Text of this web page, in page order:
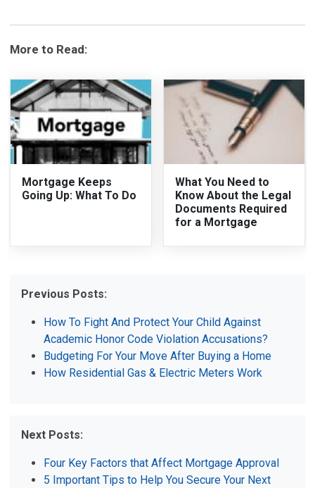
More to Read:
Mortgage Keeps
Going Up: What To Do
What You Need to
Know About the Legal
Documents Required
for a Mortgage
Previous Posts:
How To Fight And Protect Your Child Against
Academic Honor Code Violation Accusations?
Budgeting For Your Move After Buying a Home
How Residential Gas & Electric Meters Work
Next Posts:
Four Key Factors that Affect Mortgage Approval
5 Important Tips to Help You Secure Your Next